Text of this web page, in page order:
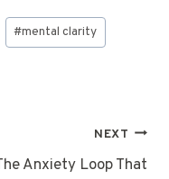
#mental clarity
NEXT
Anxiety Loop That